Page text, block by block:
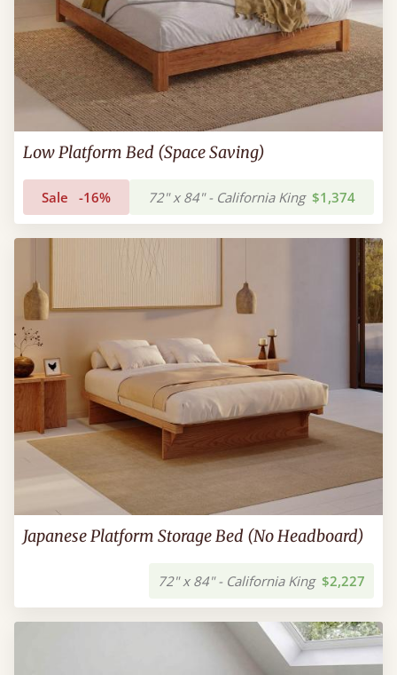
Low Platform Bed (Space Saving)
Sale -16% 72" x 84" - California King $1,374
Japanese Platform Storage Bed (No Headboard)
72" x 84" - California King $2,227